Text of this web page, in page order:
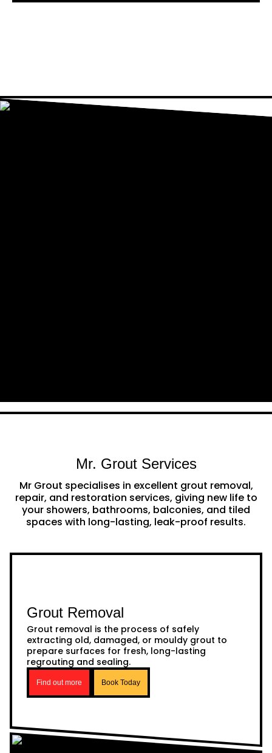
Mr. Grout Services
Mr Grout specialises in excellent grout removal,
repair, and restoration services, giving new life to
your showers, bathrooms, balconies, and tiled
spaces with long-lasting, leak-proof results.
Grout Removal
Grout removal is the process of safely
extracting old, damaged, or mouldy grout to
prepare surfaces for fresh, long-lasting
regrouting and sealing.
Find out more Book Today